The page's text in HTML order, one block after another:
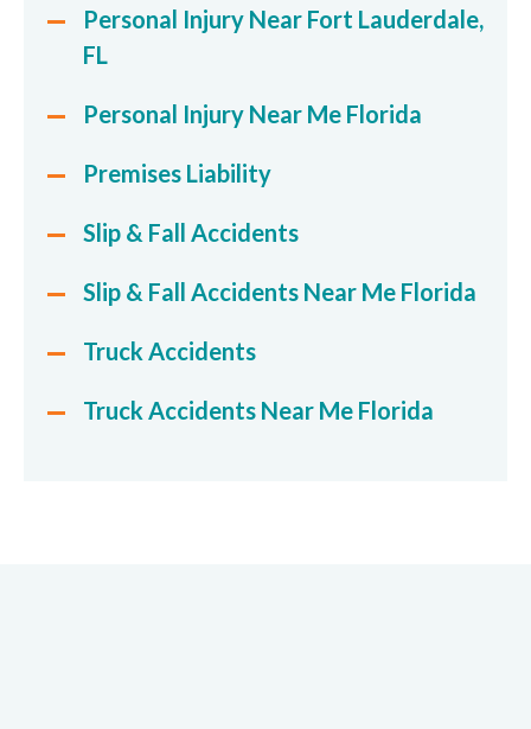
Personal Injury Near Fort Lauderdale,
FL
Personal Injury Near Me Florida
Premises Liability
Slip & Fall Accidents
Slip & Fall Accidents Near Me Florida
Truck Accidents
Truck Accidents Near Me Florida